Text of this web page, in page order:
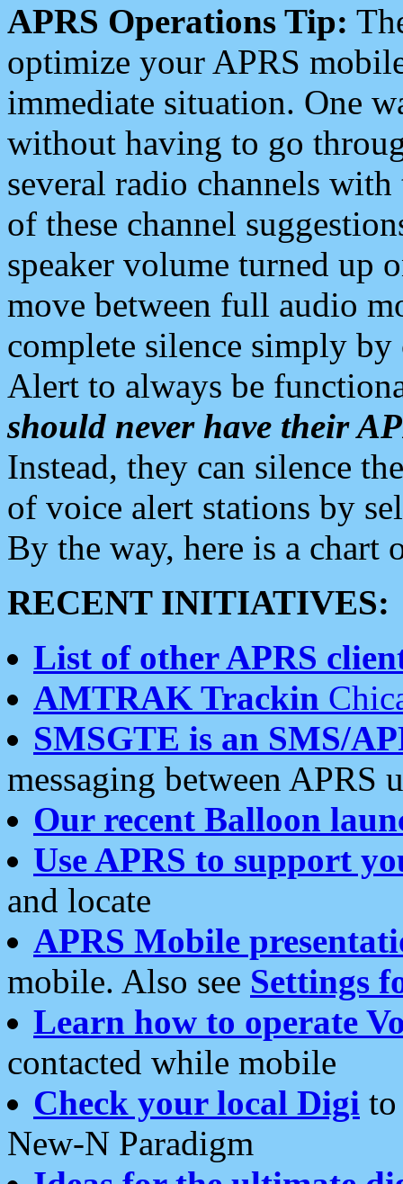
APRS Operations Tip:
optimize your APRS
immediate situation. One
without having to go
several radio channels
of these channel
speaker volume turned up
move between full audio
complete silence simply
Alert to always be
should never have their
Instead, they can silence
of voice alert stations by
By the way, here is a chart
RECENT INITIATIVES:
List of other APRS
AMTRAK Trackin
SMSGTE is an SMS/
messaging between APRS
Our recent Balloon
Use APRS to support
and locate
APRS Mobile
mobile. Also see Settings
Learn how to operate
contacted while mobile
Check your local Digi
New-N Paradigm